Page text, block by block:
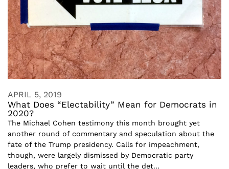
APRIL 5, 2019
What Does “Electability” Mean for Democrats in
2020?
The Michael Cohen testimony this month brought yet
another round of commentary and speculation about the
fate of the Trump presidency. Calls for impeachment,
though, were largely dismissed by Democratic party
leaders, who prefer to wait until the det...